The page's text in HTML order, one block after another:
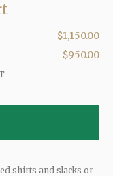
$1,150.00
$950.00
shirts and slacks or